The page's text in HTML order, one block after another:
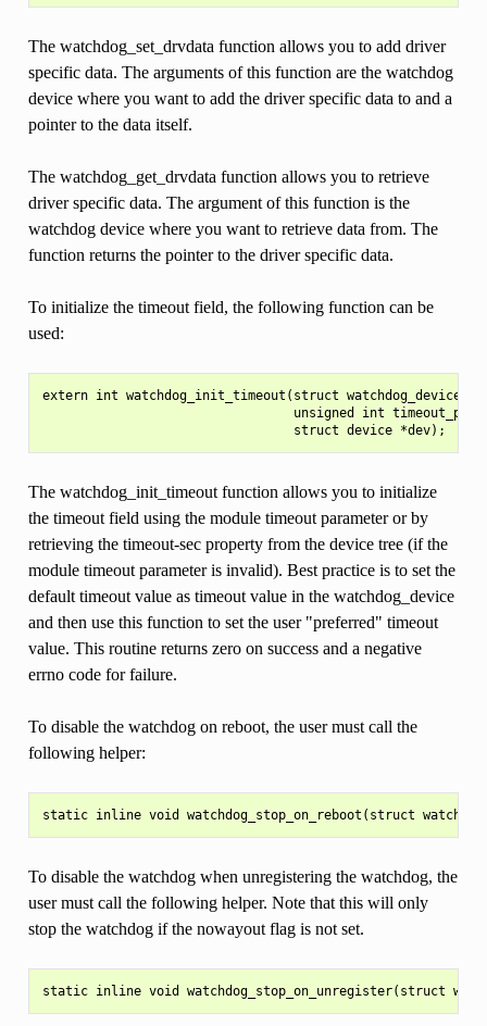
The watchdog_set_drvdata function allows you to add driver
specific data. The arguments of this function are the watchdog
device where you want to add the driver specific data to and a
pointer to the data itself.
The watchdog_get_drvdata function allows you to retrieve
driver specific data. The argument of this function is the
watchdog device where you want to retrieve data from. The
function returns the pointer to the driver specific data.
To initialize the timeout field, the following function can be
used:
extern int watchdog_init_timeout(struct watchdog_device
unsigned int
The watchdog_init_timeout function allows you to initialize
the timeout field using the module timeout parameter or by
retrieving the timeout-sec property from the device tree (if the
module timeout parameter is invalid). Best practice is to set the
default timeout value as timeout value in the watchdog_device
and then use this function to set the user "preferred" timeout
value. This routine returns zero on success and a negative
errno code for failure.
To disable the watchdog on reboot, the user must call the
following helper:
To disable the watchdog when unregistering the watchdog, the
user must call the following helper. Note that this will only
stop the watchdog if the nowayout flag is not set.